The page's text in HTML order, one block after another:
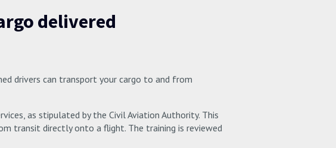
delivered
drivers can transport your cargo to and from
as stipulated by the Civil Aviation Authority. This
transit directly onto a flight. The training is reviewed